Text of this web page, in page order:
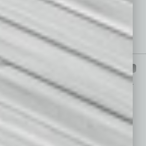
DEPARTMENTS
of In Business Magazine
provide you with in-
aspects of business.
Nonprofit
Partner Sections